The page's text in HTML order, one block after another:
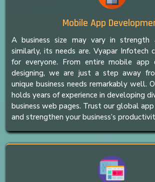
Mobile App
A business size may vary in strength
similarly, its needs are. Vyapar Infotech
for everyone. From entire mobile app
designing, we are just a step away
unique business needs remarkably well.
holds years of experience in developing
business web pages. Trust our global
and strengthen your business’s